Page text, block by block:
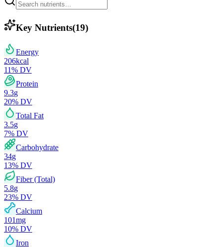
Key Nutrients(19)
Energy
206kcal
11% DV
Protein
9.3g
20% DV
Total Fat
3.5g
7% DV
Carbohydrate
34g
13% DV
Fiber (Total)
5.8g
23% DV
Calcium
101mg
10% DV
Iron